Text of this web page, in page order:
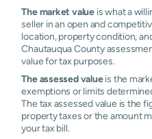
The market value is what a
seller in an open and
location, property condition,
Chautauqua County
value for tax purposes.
The assessed valueis the
exemptions or limits
The tax assessed value is the
property taxes or the amount
your tax bill.